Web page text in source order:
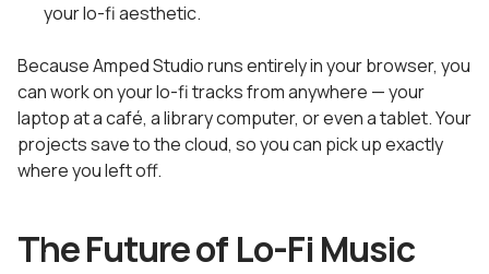
your lo-fi aesthetic.
Because Amped Studio runs entirely in your browser, you
can work on your lo-fi tracks from anywhere — your
laptop at a café, a library computer, or even a tablet. Your
projects save to the cloud, so you can pick up exactly
where you left off.
The Future of Lo-Fi Music